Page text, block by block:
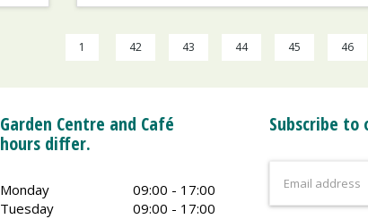
1 42 43 44 45 46
Garden Centre and Café
hours differ.
Monday
09:00 - 17:00
Tuesday
09:00 - 17:00
Subscribe